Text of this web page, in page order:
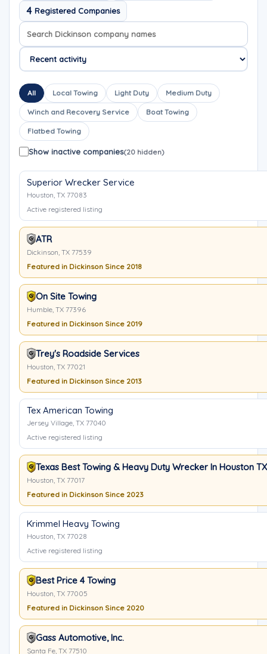
4 Registered Companies
Search company names
Sort company names
All Local Towing Light Duty Medium Duty
Winch and Recovery Service Boat Towing
Flatbed Towing
Show inactive companies(20 hidden)
Superior Wrecker Service
Houston, TX 77083
Active registered listing
ATR
Dickinson, TX 77539
Featured in Dickinson Since 2018
On Site Towing
Humble, TX 77396
Featured in Dickinson Since 2019
Trey's Roadside Services
Houston, TX 77021
Featured in Dickinson Since 2013
Tex American Towing
Jersey Village, TX 77040
Active registered listing
Texas Best Towing & Heavy Duty Wrecker In Houston TX
Houston, TX 77017
Featured in Dickinson Since 2023
Krimmel Heavy Towing
Houston, TX 77028
Active registered listing
Best Price 4 Towing
Houston, TX 77005
Featured in Dickinson Since 2020
Gass Automotive, Inc.
Santa Fe, TX 77510